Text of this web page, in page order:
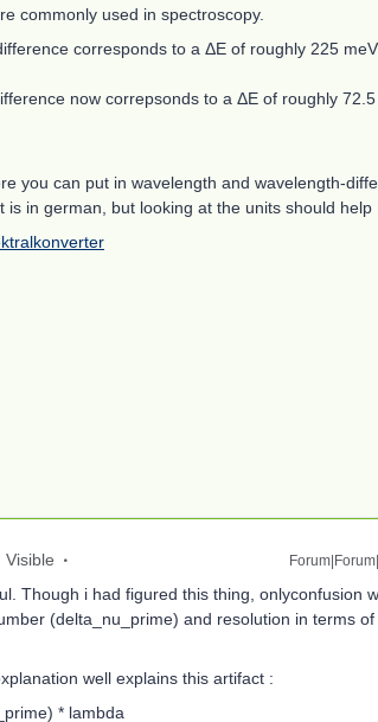
commonly used in spectroscopy.
corresponds to a ΔE of roughly 225
now correpsonds to a ΔE of roughly
you can put in wavelength and wavelength-
in german, but looking at the units should help
Visible
Though i had figured this thing, onlyconfusion
(delta_nu_prime) and resolution in terms of
well explains this artifact :
* lambda